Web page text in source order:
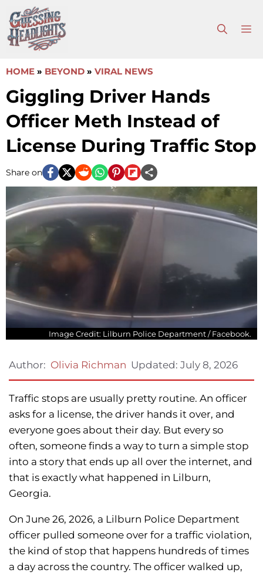
to
content
HOME » BEYOND » VIRAL NEWS
Giggling Driver Hands
Officer Meth Instead of
License During Traffic Stop
Share on
Image Credit: Lilburn Police Department / Facebook.
Author: Olivia Richman Updated: July 8, 2026
Traffic stops are usually pretty routine. An officer
asks for a license, the driver hands it over, and
everyone goes about their day. But every so
often, someone finds a way to turn a simple stop
into a story that ends up all over the internet, and
that is exactly what happened in Lilburn,
Georgia.
On June 26, 2026, a Lilburn Police Department
officer pulled someone over for a traffic violation,
the kind of stop that happens hundreds of times
a day across the country. The officer walked up,